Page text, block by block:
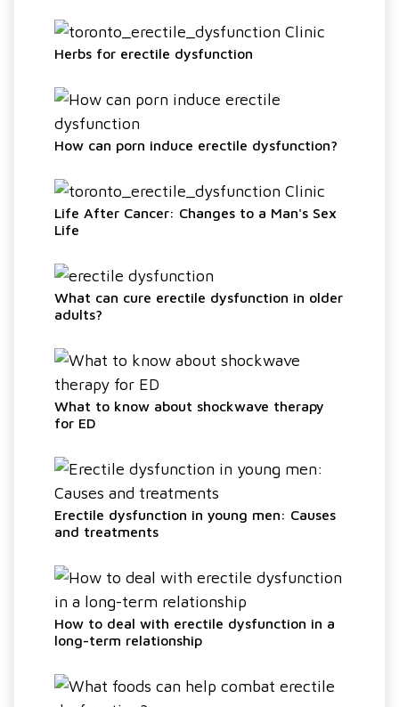
Herbs for erectile dysfunction
How can porn induce erectile dysfunction?
Life After Cancer: Changes to a Man's Sex
Life
What can cure erectile dysfunction in older
adults?
What to know about shockwave therapy
for ED
Erectile dysfunction in young men: Causes
and treatments
How to deal with erectile dysfunction in a
long-term relationship